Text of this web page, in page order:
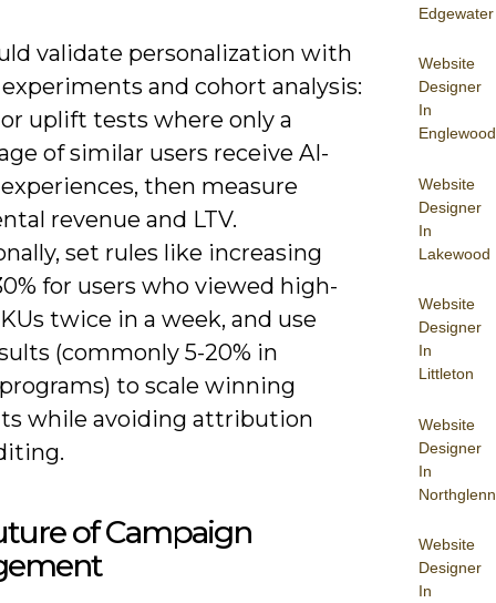
Edgewater
Website
Designer
In
Englewood
Website
Designer
In
Lakewood
Website
Designer
In
Littleton
Website
Designer
In
Northglenn
Website
Designer
In
validate personalization with
and cohort analysis:
uplift tests where only a
of similar users receive AI-
then measure
revenue and LTV.
set rules like increasing
for users who viewed high-
twice in a week, and use
(commonly 5-20% in
to scale winning
while avoiding attribution
of Campaign